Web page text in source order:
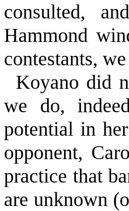
consulted,
Hammond
contestants,
Koyano did
we do,
potential in
opponent,
practice that
are unknown